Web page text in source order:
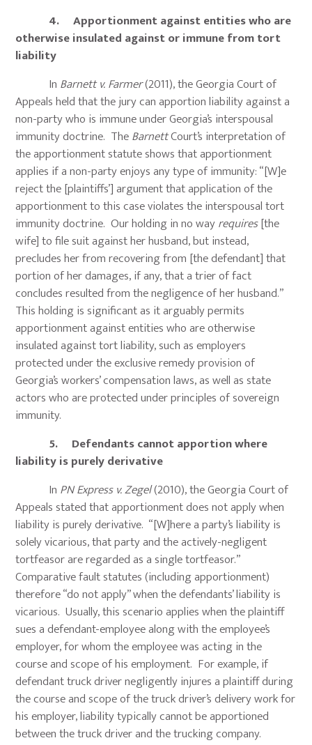
4. Apportionment against entities who are
otherwise insulated against or immune from tort
liability
In Barnett v. Farmer(2011), the Georgia Court of
Appeals held that the jury can apportion liability against a
non-party who is immune under Georgia’s interspousal
immunity doctrine. TheBarnettCourt’s interpretation of
the apportionment statute shows that apportionment
applies if a non-party enjoys any type of immunity: “[W]e
reject the [plaintiffs’] argument that application of the
apportionment to this case violates the interspousal tort
immunity doctrine. Our holding in no wayrequires[the
wife] to file suit against her husband, but instead,
precludes her from recovering from [the defendant] that
portion of her damages, if any, that a trier of fact
concludes resulted from the negligence of her husband.”
This holding is significant as it arguably permits
apportionment against entities who are otherwise
insulated against tort liability, such as employers
protected under the exclusive remedy provision of
Georgia’s workers’ compensation laws, as well as state
actors who are protected under principles of sovereign
immunity.
5. Defendants cannot apportion where
liability is purely derivative
In PN Express v. Zegel(2010), the Georgia Court of
Appeals stated that apportionment does not apply when
liability is purely derivative. “[W]here a party’s liability is
solely vicarious, that party and the actively-negligent
tortfeasor are regarded as a single tortfeasor.”
Comparative fault statutes (including apportionment)
therefore “do not apply” when the defendants’ liability is
vicarious. Usually, this scenario applies when the plaintiff
sues a defendant-employee along with the employee’s
employer, for whom the employee was acting in the
course and scope of his employment. For example, if
defendant truck driver negligently injures a plaintiff during
the course and scope of the truck driver’s delivery work for
his employer, liability typically cannot be apportioned
between the truck driver and the trucking company.